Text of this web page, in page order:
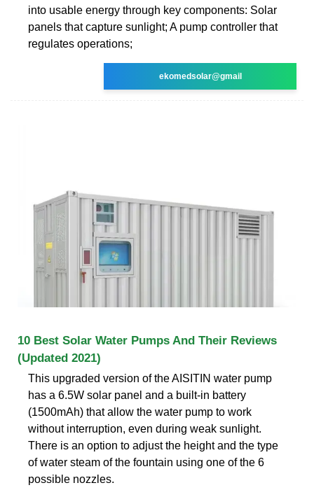
into usable energy through key components: Solar
panels that capture sunlight; A pump controller that
regulates operations;
ekomedsolar@gmail
10 Best Solar Water Pumps And Their Reviews
(Updated 2021)
This upgraded version of the AISITIN water pump
has a 6.5W solar panel and a built-in battery
(1500mAh) that allow the water pump to work
without interruption, even during weak sunlight.
There is an option to adjust the height and the type
of water steam of the fountain using one of the 6
possible nozzles.